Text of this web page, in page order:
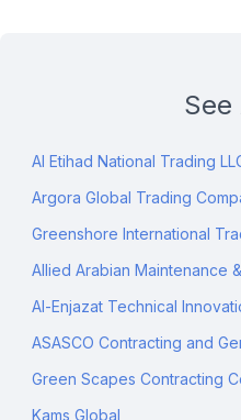
See
Al Etihad National Trading
Argora Global Trading
Greenshore International
Allied Arabian Maintenance
Al-Enjazat Technical
ASASCO Contracting and
Green Scapes Contracting
Kams Global